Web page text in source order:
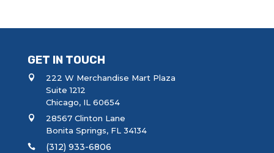
GET IN TOUCH
222 W Merchandise Mart Plaza
Suite 1212
Chicago, IL 60654
28567 Clinton Lane
Bonita Springs, FL 34134
(312) 933-6806